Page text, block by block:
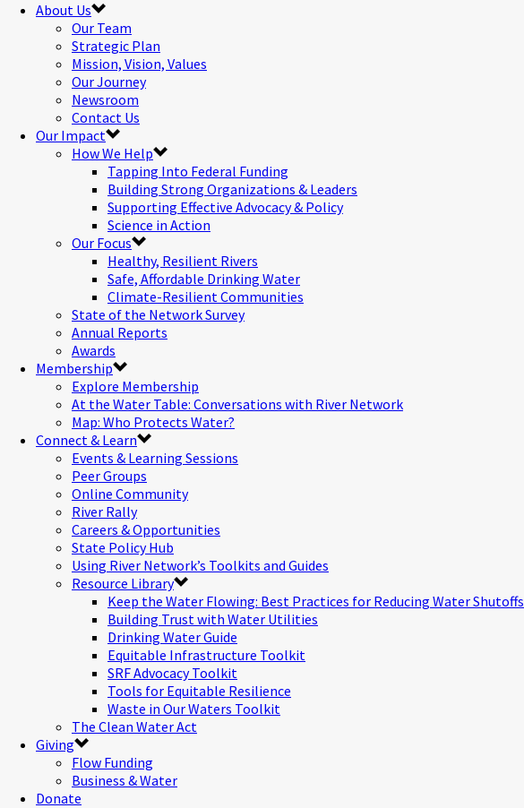
About Us
Our Team
Strategic Plan
Mission, Vision, Values
Our Journey
Newsroom
Contact Us
Our Impact
How We Help
Tapping Into Federal Funding
Building Strong Organizations & Leaders
Supporting Effective Advocacy & Policy
Science in Action
Our Focus
Healthy, Resilient Rivers
Safe, Affordable Drinking Water
Climate-Resilient Communities
State of the Network Survey
Annual Reports
Awards
Membership
Explore Membership
At the Water Table: Conversations with River Network
Map: Who Protects Water?
Connect & Learn
Events & Learning Sessions
Peer Groups
Online Community
River Rally
Careers & Opportunities
State Policy Hub
Using River Network’s Toolkits and Guides
Resource Library
Keep the Water Flowing: Best Practices for Reducing Water Shutoffs
Building Trust with Water Utilities
Drinking Water Guide
Equitable Infrastructure Toolkit
SRF Advocacy Toolkit
Tools for Equitable Resilience
Waste in Our Waters Toolkit
The Clean Water Act
Giving
Flow Funding
Business & Water
Donate